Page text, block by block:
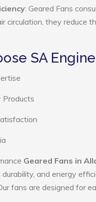
: Geared Fans
circulation, they reduce
SA
Products
Geared Fans in
durability, and energy
fans are designed for